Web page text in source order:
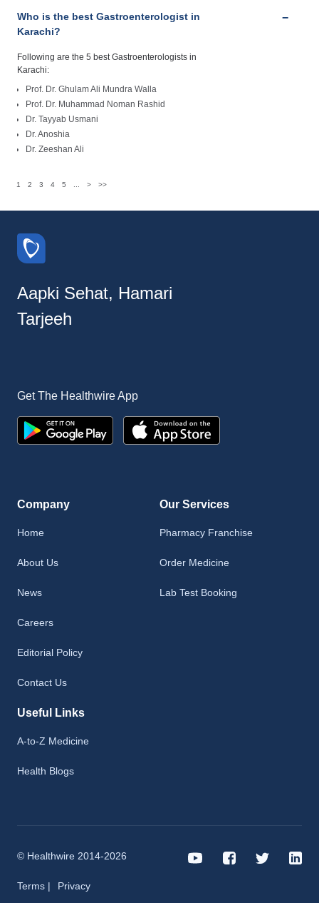
Who is the best Gastroenterologist in
Karachi?
Following are the 5 best Gastroenterologists in
Karachi:
Prof. Dr. Ghulam Ali Mundra Walla
Prof. Dr. Muhammad Noman Rashid
Dr. Tayyab Usmani
Dr. Anoshia
Dr. Zeeshan Ali
1 2 3 4 5 ... > >>
Aapki Sehat, Hamari
Tarjeeh
Get The Healthwire App
Company
Home
About Us
News
Careers
Editorial Policy
Contact Us
Our Services
Pharmacy Franchise
Order Medicine
Lab Test Booking
Useful Links
A-to-Z Medicine
Health Blogs
© Healthwire 2014-2026
Terms | Privacy